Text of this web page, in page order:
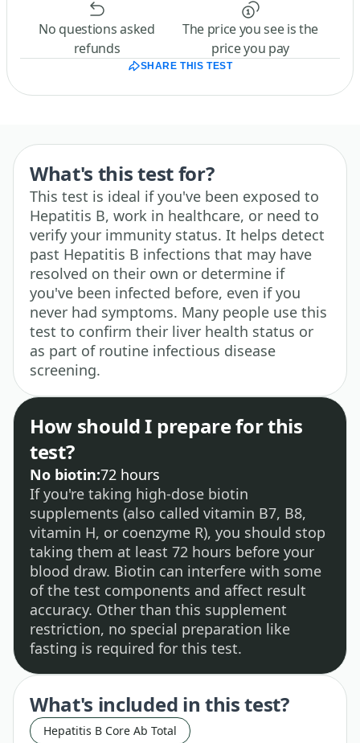
No questions asked
refunds
The price you see is the
price you pay
SHARE THIS TEST
What's this test for?
This test is ideal if you've been exposed to
Hepatitis B, work in healthcare, or need to
verify your immunity status. It helps detect
past Hepatitis B infections that may have
resolved on their own or determine if
you've been infected before, even if you
never had symptoms. Many people use this
test to confirm their liver health status or
as part of routine infectious disease
screening.
How should I prepare for this
test?
No biotin:72 hours
If you're taking high-dose biotin
supplements (also called vitamin B7, B8,
vitamin H, or coenzyme R), you should stop
taking them at least 72 hours before your
blood draw. Biotin can interfere with some
of the test components and affect result
accuracy. Other than this supplement
restriction, no special preparation like
fasting is required for this test.
What's included in this test?
Hepatitis B Core Ab Total